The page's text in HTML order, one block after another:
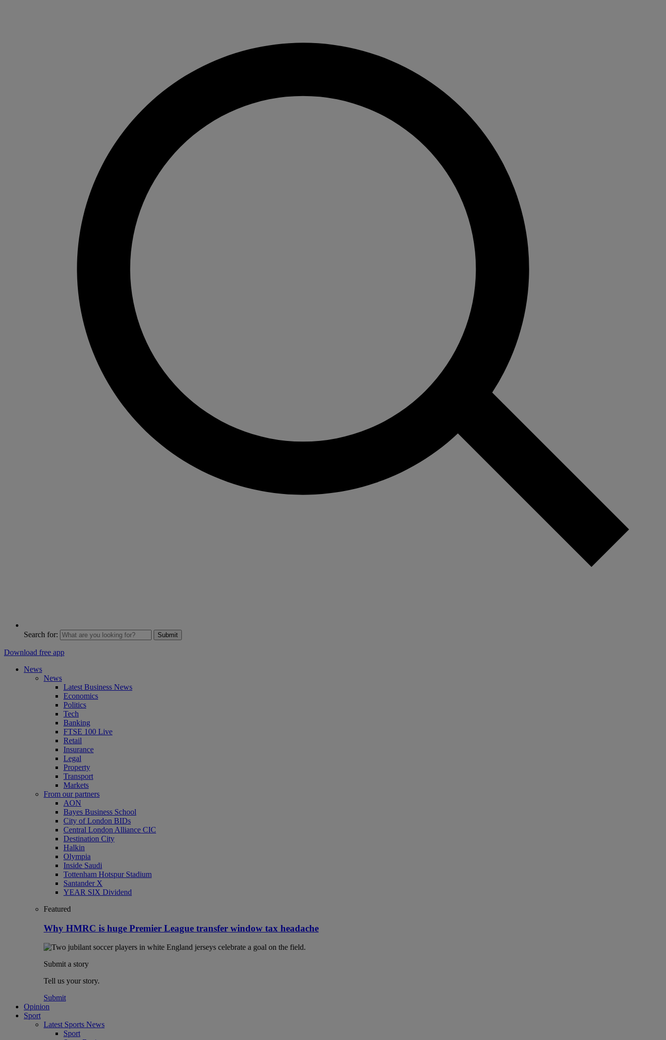
Search for: Submit
Download free app
News
News
Latest Business News
Economics
Politics
Tech
Banking
FTSE 100 Live
Retail
Insurance
Legal
Property
Transport
Markets
From our partners
AON
Bayes Business School
City of London BIDs
Central London Alliance CIC
Destination City
Halkin
Olympia
Inside Saudi
Tottenham Hotspur Stadium
Santander X
YEAR SIX Dividend
Featured
Why HMRC is huge Premier League transfer window tax headache
Submit a story
Tell us your story.
Submit
Opinion
Sport
Latest Sports News
Sport